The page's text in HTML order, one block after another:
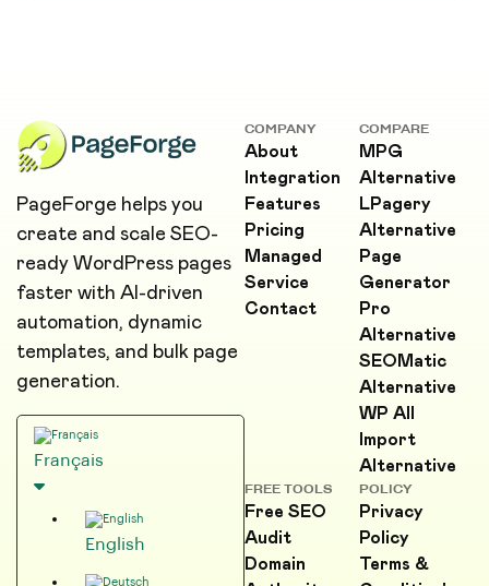
PageForge helps you
create and scale SEO-
ready WordPress pages
faster with AI-driven
automation, dynamic
templates, and bulk page
generation.
Français
English
COMPANY
About
Integration
Features
Pricing
Managed
Service
Contact
COMPARE
MPG
Alternative
LPagery
Alternative
Page
Generator
Pro
Alternative
SEOMatic
Alternative
WP All
Import
Alternative
FREE TOOLS
Free SEO
Audit
Domain
POLICY
Privacy
Policy
Terms &